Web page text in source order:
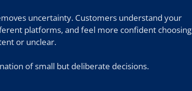
uncertainty. Customers understand your
platforms, and feel more confident choosing
or unclear.
of small but deliberate decisions.